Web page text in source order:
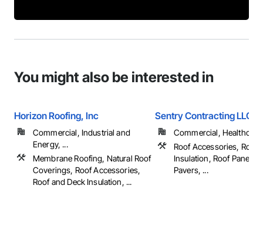
You might also be interested in
Horizon Roofing, Inc
Commercial, Industrial and
Energy, ...
Membrane Roofing, Natural Roof
Coverings, Roof Accessories,
Roof and Deck Insulation, ...
Sentry Contracting LLC
Commercial,
Roof Accessories, Roof
Insulation, Roof Panels,
Pavers, ...